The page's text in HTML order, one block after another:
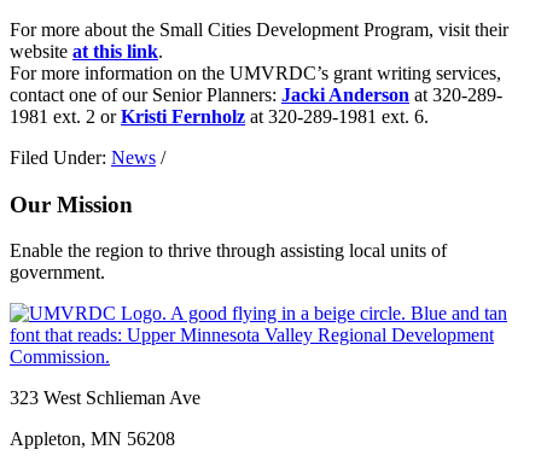
For more about the Small Cities Development Program, visit their
website at this link.
For more information on the UMVRDC’s grant writing services,
contact one of our Senior Planners: Jacki Anderson at 320-289-
1981 ext. 2 orKristi Fernholz at 320-289-1981 ext. 6.
Filed Under: News /
Our Mission
Enable the region to thrive through assisting local units of
government.
Footer
323 West Schlieman Ave
Appleton, MN 56208